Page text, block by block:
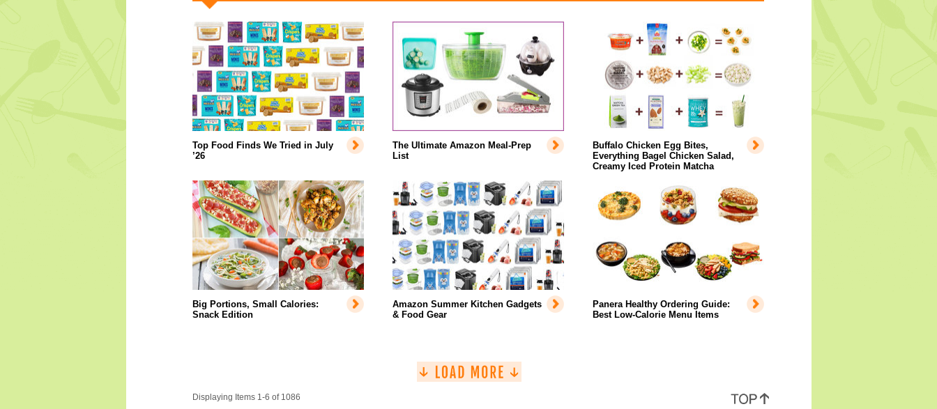
Top Food Finds We Tried in July
’26
The Ultimate Amazon Meal-Prep
List
Buffalo Chicken Egg Bites,
Everything Bagel Chicken Salad,
Creamy Iced Protein Matcha
Big Portions, Small Calories:
Snack Edition
Amazon Summer Kitchen Gadgets
& Food Gear
Panera Healthy Ordering Guide:
Best Low-Calorie Menu Items
Displaying Items 1-6 of 1086